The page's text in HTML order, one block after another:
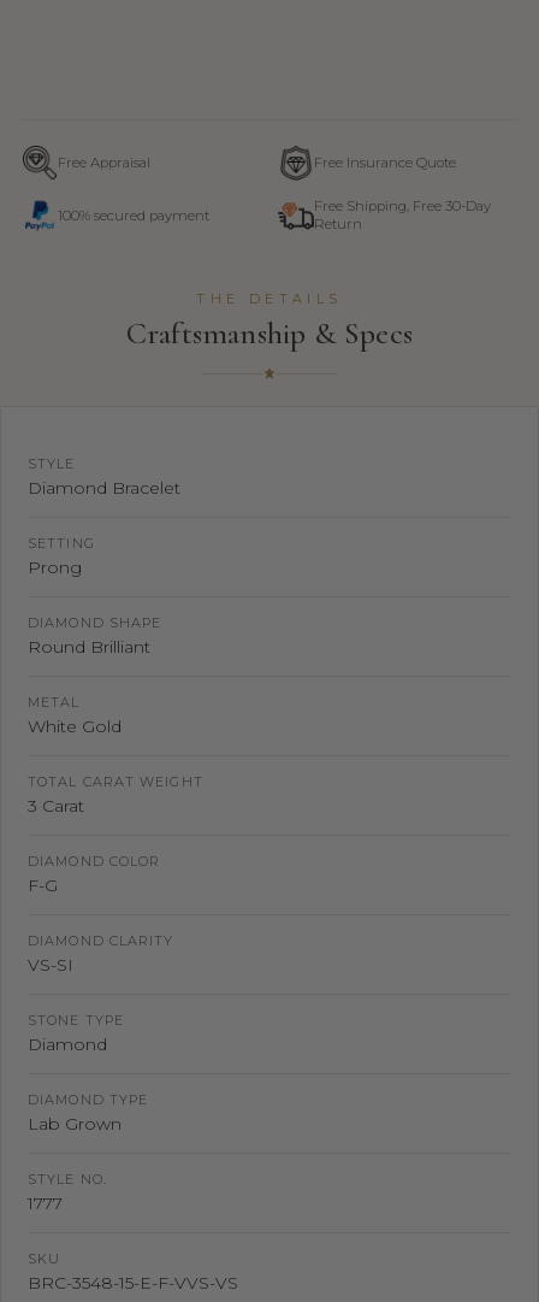
Free Appraisal Free Insurance Quote
100% secured payment
Free Shipping, Free 30-Day
Return
THE DETAILS
Craftsmanship & Specs
STYLE
Diamond Bracelet
SETTING
Prong
DIAMOND SHAPE
Round Brilliant
METAL
White Gold
TOTAL CARAT WEIGHT
3 Carat
DIAMOND COLOR
F-G
DIAMOND CLARITY
VS-SI
STONE TYPE
Diamond
DIAMOND TYPE
Lab Grown
STYLE NO.
1777
SKU
BRC-3548-15-E-F-VVS-VS